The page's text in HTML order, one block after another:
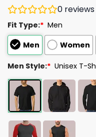
0 reviews
Fit Type:* Men
Men
Women
Men Style:* Unisex T-